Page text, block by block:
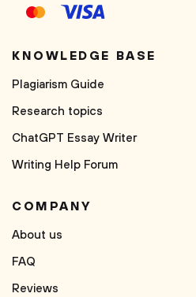
KNOWLEDGE BASE
Plagiarism Guide
Research topics
ChatGPT Essay Writer
Writing Help Forum
COMPANY
About us
FAQ
Reviews